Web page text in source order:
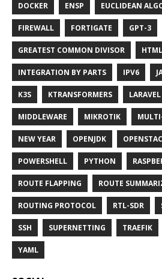
DOCKER ENSP EUCLIDEAN
FIREWALL FORTIGATE GPT-3
GREATEST COMMON DIVISOR HTML
INTEGRATION BY PARTS IPV6
K3S KTRANSFORMERS LARAVEL
MIDDLEWARE MIKROTIK
NEW YEAR OPENJDK
POWERSHELL PYTHON
ROUTE FLAPPING ROUTE
ROUTING PROTOCOL RTL-SDR
SSH SUPERNETTING TRAEFIK
YAML